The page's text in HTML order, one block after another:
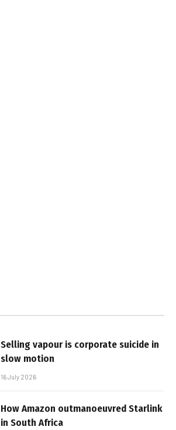
Selling vapour is corporate suicide in
slow motion
16 July 2026
How Amazon outmanoeuvred Starlink
in South Africa